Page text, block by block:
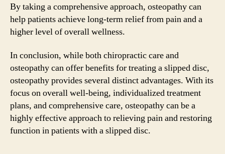
By taking a comprehensive approach, osteopathy can
help patients achieve long-term relief from pain and a
higher level of overall wellness.
In conclusion, while both chiropractic care and
osteopathy can offer benefits for treating a slipped disc,
osteopathy provides several distinct advantages. With its
focus on overall well-being, individualized treatment
plans, and comprehensive care, osteopathy can be a
highly effective approach to relieving pain and restoring
function in patients with a slipped disc.